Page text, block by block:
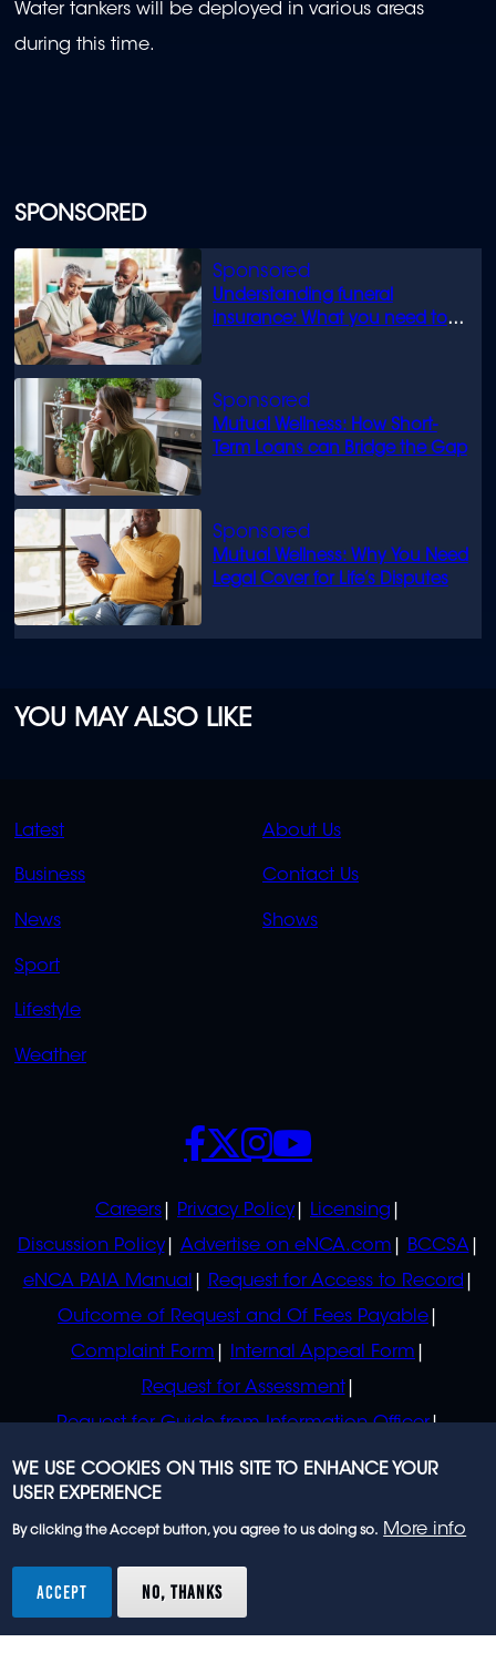
SPONSORED
Understanding funeral
insurance: What you need to
Mutual Wellness: How Short-
Term Loans can Bridge the Gap
Mutual Wellness: Why You Need
Legal Cover for Life’s Disputes
Water tankers will be deployed in various areas
during this time.
YOU MAY ALSO LIKE
QUICK
LINKS
Latest
Business
News
Sport
Lifestyle
Weather
QUICK
LINKS
About Us
Contact Us
Shows
POLICIES
Careers Privacy Policy
Licensing
Discussion Policy
Advertise on eNCA.com
BCCSA
eNCA PAIA Manual
Request for Access to Record
Outcome of Request and Of Fees Payable
Complaint Form
Internal Appeal Form
Request for Assessment
Request for Guide from Information Officer
Request for Guide from Regulator
SOCIALS
rights reserved.
WE USE COOKIES ON THIS SITE TO ENHANCE YOUR
USER EXPERIENCE
By clicking the Accept button, you agree to us doing so. More info
ACCEPT NO, THANKS